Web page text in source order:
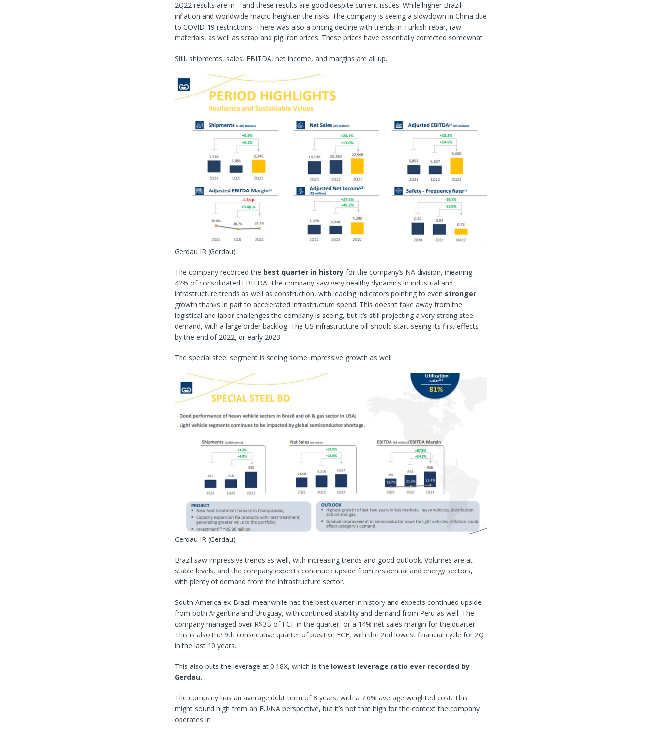
2Q22 results are in – and these results are good despite current issues. While higher Brazil
inflation and worldwide macro heighten the risks. The company is seeing a slowdown in China due
to COVID-19 restrictions. There was also a pricing decline with trends in Turkish rebar, raw
materials, as well as scrap and pig iron prices. These prices have essentially corrected somewhat.
Still, shipments, sales, EBITDA, net income, and margins are all up.
Gerdau IR (Gerdau)
The company recorded the best quarter in historyfor the company’s NA division, meaning
42% of consolidated EBITDA. The company saw very healthy dynamics in industrial and
infrastructure trends as well as construction, with leading indicators pointing to even stronger
growth thanks in part to accelerated infrastructure spend. This doesn’t take away from the
logistical and labor challenges the company is seeing, but it’s still projecting a very strong steel
demand, with a large order backlog. The US infrastructure bill should start seeing its first effects
by the end of 2022, or early 2023.
The special steel segment is seeing some impressive growth as well.
Gerdau IR (Gerdau)
Brazil saw impressive trends as well, with increasing trends and good outlook. Volumes are at
stable levels, and the company expects continued upside from residential and energy sectors,
with plenty of demand from the infrastructure sector.
South America ex-Brazil meanwhile had the best quarter in history and expects continued upside
from both Argentina and Uruguay, with continued stability and demand from Peru as well. The
company managed over R$3B of FCF in the quarter, or a 14% net sales margin for the quarter.
This is also the 9th consecutive quarter of positive FCF, with the 2nd lowest financial cycle for 2Q
in the last 10 years.
This also puts the leverage at 0.18X, which is the lowest leverage ratio ever recorded by
Gerdau.
The company has an average debt term of 8 years, with a 7.6% average weighted cost. This
might sound high from an EU/NA perspective, but it’s not that high for the context the company
operates in.